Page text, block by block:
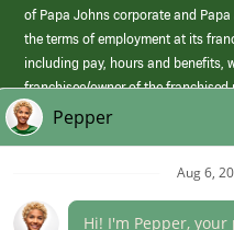
of Papa Johns corporate and
the terms of employment at its
including pay, hours and benefits,
franchisee/owner of the
those offered by Papa Johns